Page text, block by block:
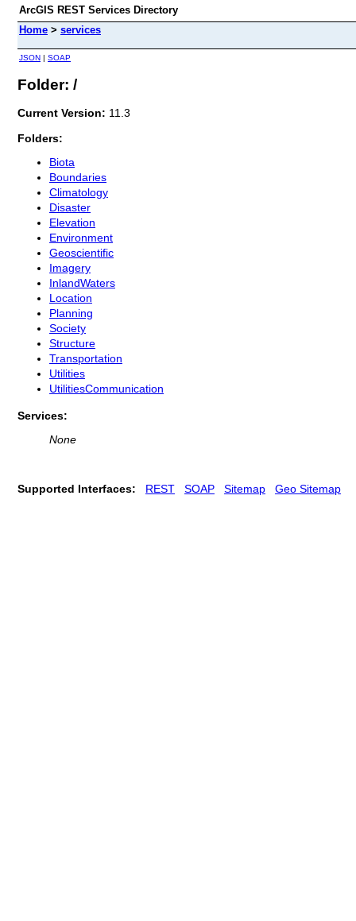
ArcGIS REST Services Directory
Home > services
JSON | SOAP
Folder: /
Current Version: 11.3
Folders:
Biota
Boundaries
Climatology
Disaster
Elevation
Environment
Geoscientific
Imagery
InlandWaters
Location
Planning
Society
Structure
Transportation
Utilities
UtilitiesCommunication
Services:
None
Supported Interfaces: REST SOAP Sitemap Geo Sitemap